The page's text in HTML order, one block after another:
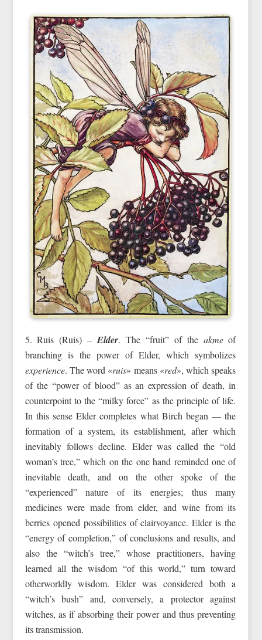
5. Ruis (Ruis) –Elder. The “fruit” of the akmeof
branching is the power of Elder, which symbolizes
experience. The word «ruis» means «red», which speaks
of the “power of blood” as an expression of death, in
counterpoint to the “milky force” as the principle of life.
In this sense Elder completes what Birch began — the
formation of a system, its establishment, after which
inevitably follows decline. Elder was called the “old
woman’s tree,” which on the one hand reminded one of
inevitable death, and on the other spoke of the
“experienced” nature of its energies; thus many
medicines were made from elder, and wine from its
berries opened possibilities of clairvoyance. Elder is the
“energy of completion,” of conclusions and results, and
also the “witch’s tree,” whose practitioners, having
learned all the wisdom “of this world,” turn toward
otherworldly wisdom. Elder was considered both a
“witch’s bush” and, conversely, a protector against
witches, as if absorbing their power and thus preventing
its transmission.